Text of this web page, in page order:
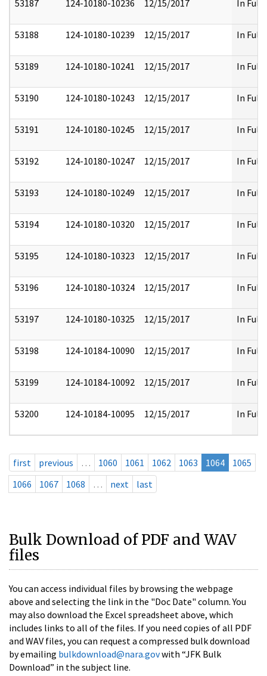
53187 124-10180-10236 12/15/2017 In Full
53188 124-10180-10239 12/15/2017 In Full
53189 124-10180-10241 12/15/2017 In Full
53190 124-10180-10243 12/15/2017 In Full
53191 124-10180-10245 12/15/2017 In Full
53192 124-10180-10247 12/15/2017 In Full
53193 124-10180-10249 12/15/2017 In Full
53194 124-10180-10320 12/15/2017 In Full
53195 124-10180-10323 12/15/2017 In Full
53196 124-10180-10324 12/15/2017 In Full
53197 124-10180-10325 12/15/2017 In Full
53198 124-10184-10090 12/15/2017 In Full
53199 124-10184-10092 12/15/2017 In Full
53200 124-10184-10095 12/15/2017 In Full
first previous … 1060 1061 1062 1063 1064
1065
1066
1067 1068 … next last
Bulk Download of PDF and WAV
files
You can access individual files by browsing the webpage
above and selecting the link in the "Doc Date" column. You
may also download the Excel spreadsheet above, which
includes links to all of the files. If you need copies of all PDF
and WAV files, you can request a compressed bulk download
by emailing bulkdownload@nara.govwith “JFK Bulk
Download” in the subject line.